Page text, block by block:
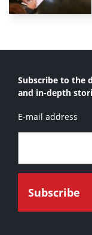
Subscribe to the
and in-depth
E-mail address